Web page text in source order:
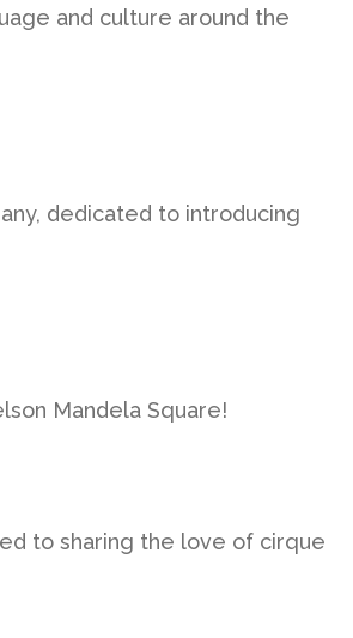
and culture around the
dedicated to introducing
Mandela Square!
to sharing the love of cirque